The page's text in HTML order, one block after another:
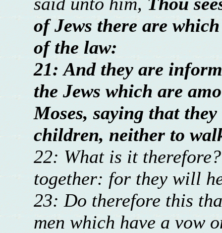
of Jews there are
of the law:
21: And they are
the Jews which are
Moses, saying that
children, neither to
22: What is it
together: for they will
23: Do therefore this
men which have a vow